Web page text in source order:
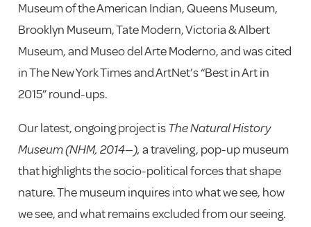
Museum of the American Indian, Queens Museum,
Brooklyn Museum, Tate Modern, Victoria & Albert
Museum, and Museo del Arte Moderno, andwas cited
in The New York Times and ArtNet’s “Best in Art in
2015” round-ups.
Our latest, ongoing project isThe Natural History
Museum (NHM, 2014—), a traveling, pop-up museum
that highlights the socio-political forces that shape
nature.The museum inquires into what we see, how
we see, and what remains excluded from our seeing.